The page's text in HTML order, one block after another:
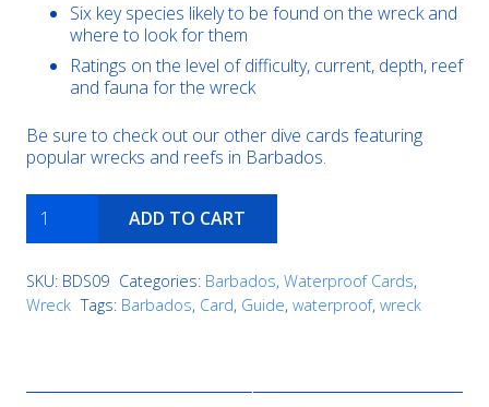
Six key species likely to be found on the wreck and
where to look for them
Ratings on the level of difficulty, current, depth, reef
and fauna for the wreck
Be sure to check out our other dive cards featuring
popular wrecks and reefs in Barbados.
quantity
ADD TO CART
SKU: BDS09 Categories: Barbados, Waterproof Cards,
Wreck Tags: Barbados, Card, Guide, waterproof, wreck